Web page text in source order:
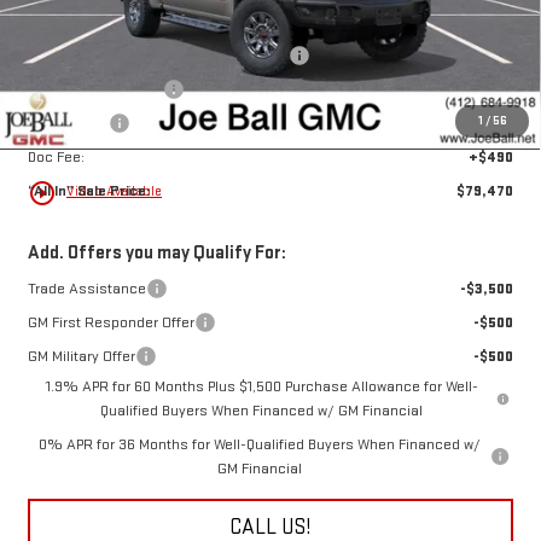
1 / 56
play_circle_outline Video Available
Joe Ball Price:
Joe Ball GMC's Score BIG Bonus Cash!!!
-$3,250
Purchase Allowance
-$1,750
Bonus Cash
-$1,500
Doc Fee:
+$490
“All In” Sale Price:
$79,470
Add. Offers you may Qualify For:
Trade Assistance
-$3,500
GM First Responder Offer
-$500
GM Military Offer
-$500
1.9% APR for 60 Months Plus $1,500 Purchase Allowance for Well-
Qualified Buyers When Financed w/ GM Financial
0% APR for 36 Months for Well-Qualified Buyers When Financed w/
GM Financial
CALL US!